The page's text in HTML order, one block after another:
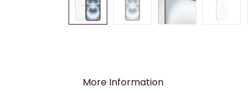
More Information